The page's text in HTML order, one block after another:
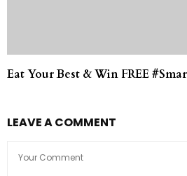
Eat Your Best & Win FREE
LEAVE A COMMENT